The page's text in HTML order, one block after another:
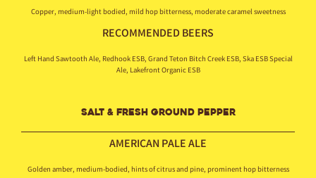
Copper, medium-light bodied, mild hop bitterness, moderate caramel sweetness
RECOMMENDED BEERS
Left Hand Sawtooth Ale, Redhook ESB, Grand Teton Bitch Creek ESB, Ska ESB Special
Ale, Lakefront Organic ESB
SALT & FRESH GROUND PEPPER
AMERICAN PALE ALE
Golden amber, medium-bodied, hints of citrus and pine, prominent hop bitterness